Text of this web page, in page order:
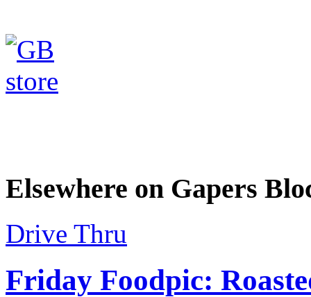
Elsewhere on Gapers
Drive Thru
Friday Foodpic: